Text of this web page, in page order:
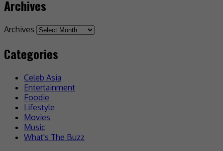
Archives
Archives
Categories
Celeb Asia
Entertainment
Foodie
Lifestyle
Movies
Music
What's The Buzz